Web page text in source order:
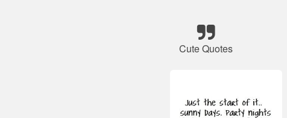
Cute Quotes